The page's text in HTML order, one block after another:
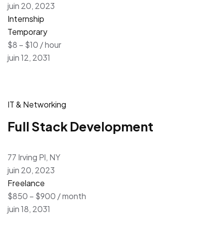
juin 20, 2023
Internship
Temporary
$8 – $10 / hour
juin 12, 2031
IT & Networking
Full Stack Development
77 Irving Pl, NY
juin 20, 2023
Freelance
$850 – $900 / month
juin 18, 2031